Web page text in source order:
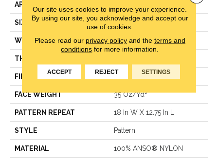
APPLICATION
SIZE 12 Ft
WIDTH 12 Ft
THICKNESS
FIBER 100% ANSO® NYLON
FACE WEIGHT 35 Oz/yd²
PATTERN REPEAT 18 In W X 12.75 In L
STYLE Pattern
MATERIAL 100% ANSO® NYLON
Our site uses cookies to improve your experience.
By using our site, you acknowledge and accept our
use of cookies.
Please read our privacy policyand the terms and
conditions for more information.
ACCEPT REJECT SETTINGS